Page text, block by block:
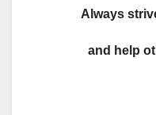
Always
and help